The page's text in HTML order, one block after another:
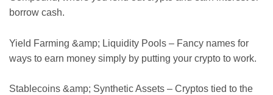
borrow cash.
Yield Farming &amp; Liquidity Pools – Fancy names for
ways to earn money simply by putting your crypto to work.
Stablecoins &amp; Synthetic Assets – Cryptos tied to the